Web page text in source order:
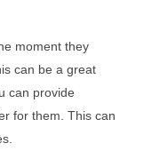
moment they
can be a great
can provide
for them. This can